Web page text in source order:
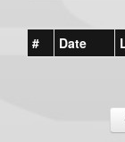
# Date